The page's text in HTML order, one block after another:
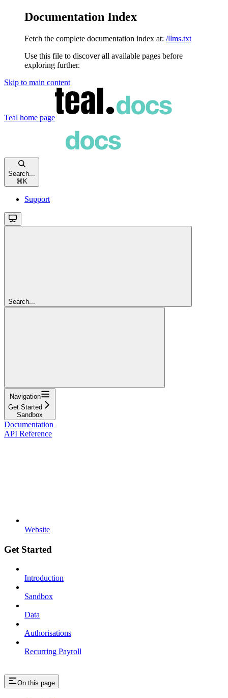
Documentation Index
Fetch the complete documentation index at: /llms.txt
Use this file to discover all available pages before
exploring further.
Skip to main content
Teal home page
Search...
⌘ K
Support
Search...
Navigation
Get Started
Sandbox
Documentation
API Reference
Website
Get Started
Introduction
Sandbox
Data
Authorisations
Recurring Payroll
On this page